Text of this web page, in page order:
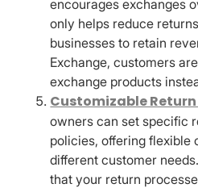
encourages exchanges
only helps reduce
businesses to retain
Exchange, customers
exchange products
Customizable Return
owners can set specific
policies, offering flexible
different customer
that your return